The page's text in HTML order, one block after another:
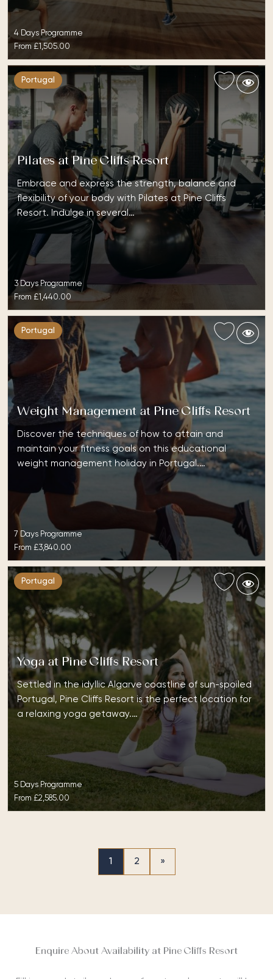
4 Days Programme
From £1,505.00
Portugal
Pilates at Pine Cliffs Resort
Embrace and express the strength, balance and
flexibility of your body with Pilates at Pine Cliffs
Resort. Indulge in several…
3 Days Programme
From £1,440.00
Portugal
Weight Management at Pine Cliffs Resort
Discover the techniques of how to attain and
maintain your fitness goals on this educational
weight management holiday in Portugal.…
7 Days Programme
From £3,840.00
Portugal
Yoga at Pine Cliffs Resort
Settled in the idyllic Algarve coastline of sun-spoiled
Portugal, Pine Cliffs Resort is the perfect location for
a relaxing yoga getaway.…
5 Days Programme
From £2,585.00
1 2 »
Enquire About Availability at Pine Cliffs Resort